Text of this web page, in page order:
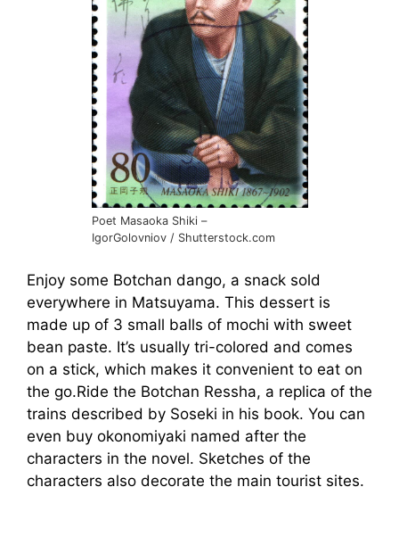
Poet Masaoka Shiki –
IgorGolovniov / Shutterstock.com
Enjoy some Botchan dango, a snack sold
everywhere in Matsuyama. This dessert is
made up of 3 small balls of mochi with sweet
bean paste. It’s usually tri-colored and comes
on a stick, which makes it convenient to eat on
the go.Ride the Botchan Ressha, a replica of the
trains described by Soseki in his book. You can
even buy okonomiyaki named after the
characters in the novel. Sketches of the
characters also decorate the main tourist sites.